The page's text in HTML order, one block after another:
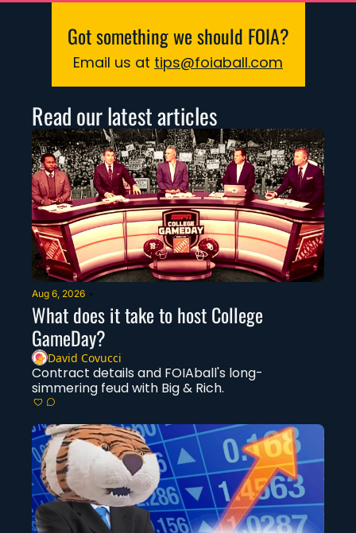
Got something we should FOIA?
Email us at tips@foiaball.com
Read our latest articles
Aug 6, 2026 •
What does it take to host College
GameDay?
David Covucci
Contract details and FOIAball's long-
simmering feud with Big & Rich.